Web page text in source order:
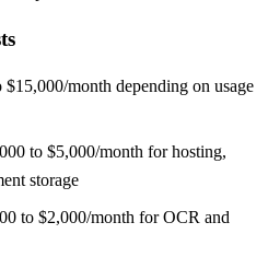
$15,000/month depending on usage
to $5,000/month for hosting,
storage
to $2,000/month for OCR and